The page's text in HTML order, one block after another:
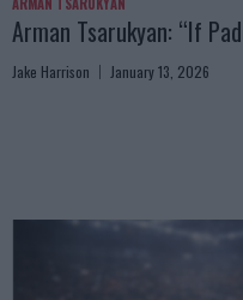
Arman Tsarukyan: “If
Jake Harrison January 13, 2026